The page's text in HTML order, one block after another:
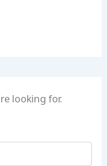
looking for.